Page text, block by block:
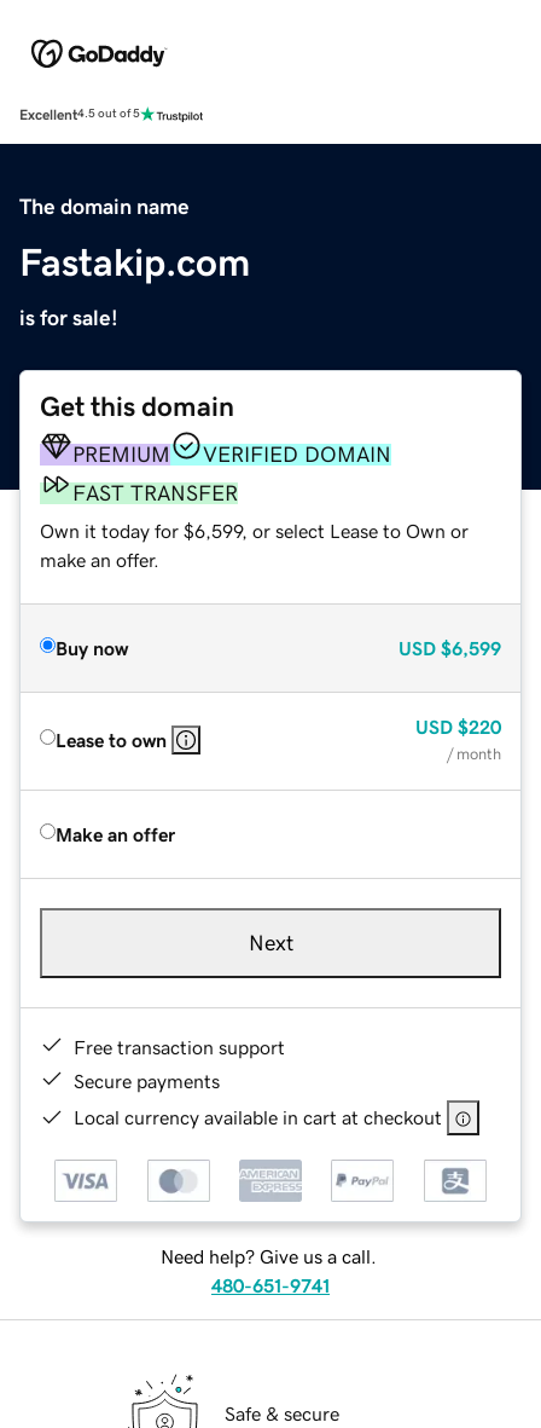
Excellent4.5 out of 5
The domain name
Fastakip.com
is for sale!
Get this domain
PREMIUM
VERIFIED DOMAIN
FAST TRANSFER
Own it today for $6,599, or select Lease to Own or
make an offer.
Buy now USD $6,599
Lease to own
USD $220
/ month
Make an offer
Next
Free transaction support
Secure payments
Local currency available in cart at checkout
Need help? Give us a call.
480-651-9741
Safe & secure